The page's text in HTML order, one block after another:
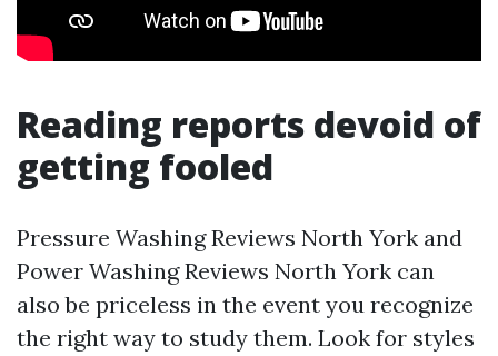
Reading reports devoid of
getting fooled
Pressure Washing Reviews North York and
Power Washing Reviews North York can
also be priceless in the event you recognize
the right way to study them. Look for styles